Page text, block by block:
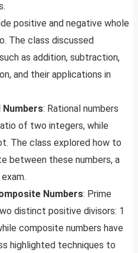
positive and negative whole
The class discussed
as addition, subtraction,
and their applications in
Numbers: Rational numbers
of two integers, while
The class explored how to
between these numbers, a
Numbers: Prime
distinct positive divisors: 1
composite numbers have
highlighted techniques to